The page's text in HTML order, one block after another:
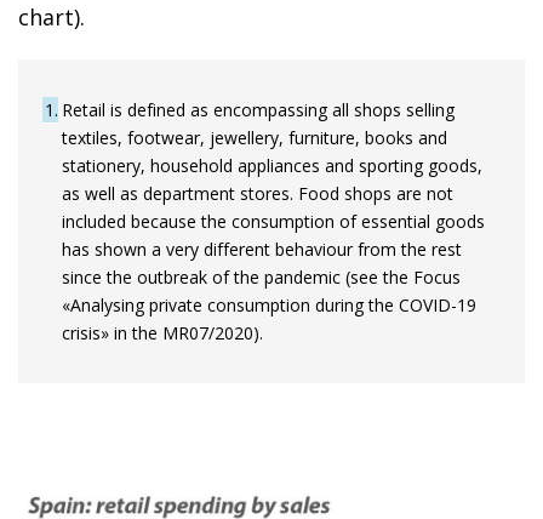
chart).
1 Retail is defined as encompassing all shops selling
textiles, footwear, jewellery, furniture, books and
stationery, household appliances and sporting goods,
as well as department stores. Food shops are not
included because the consumption of essential goods
has shown a very different behaviour from the rest
since the outbreak of the pandemic (see the Focus
«Analysing private consumption during the COVID-19
crisis» in the MR07/2020).